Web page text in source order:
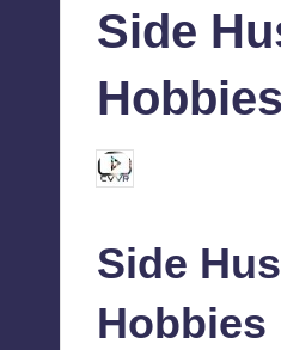
Side
Posted
by
Side
Hobbies